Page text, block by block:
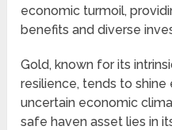
economic turmoil,
benefits and diverse
Gold, known for its
resilience, tends to
uncertain economic
safe haven asset lies in